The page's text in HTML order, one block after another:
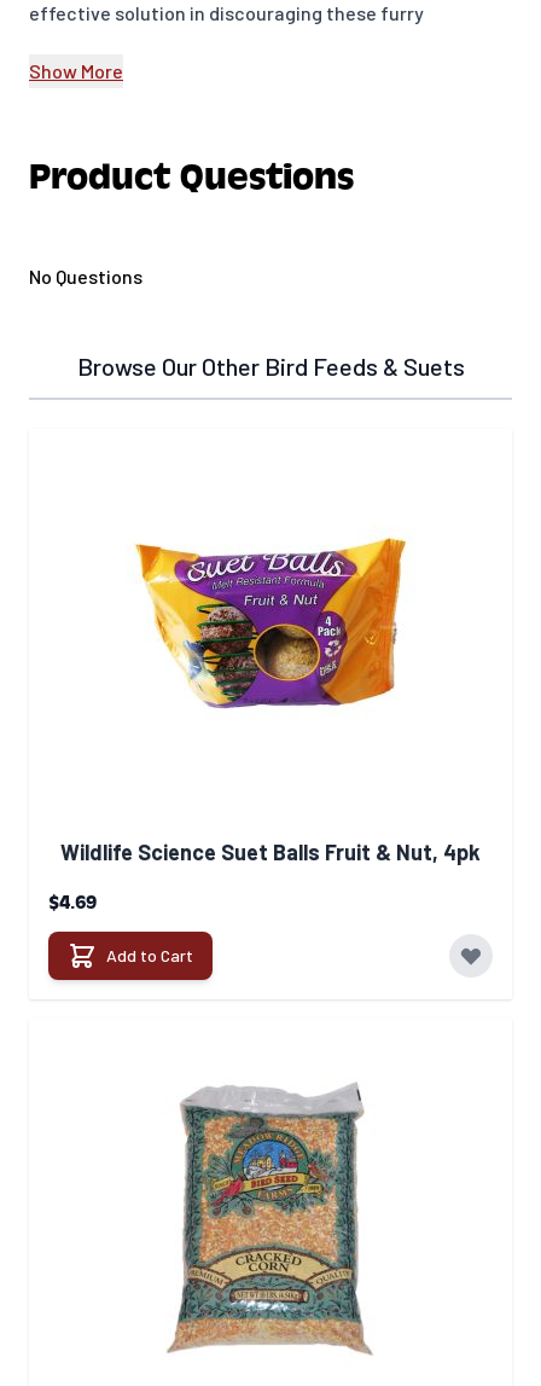
effective solution in discouraging these furry
and chipmunks out of bird feeders, naturally.
Show More
Product Questions
No Questions
Browse Our Other Bird Feeds & Suets
Wildlife Science Suet Balls Fruit & Nut, 4pk
$4.69
Add to Cart